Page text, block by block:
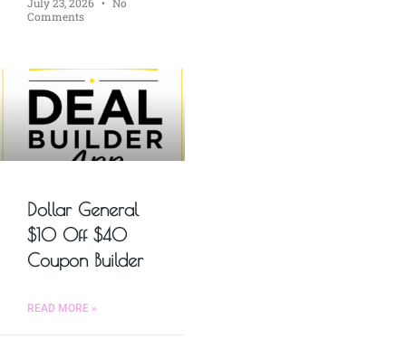
Comments
Dollar General
$10 Off $40
Coupon Builder
READ MORE »